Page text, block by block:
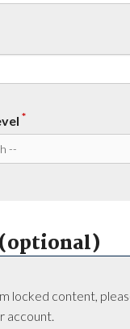
*
locked content,
account.